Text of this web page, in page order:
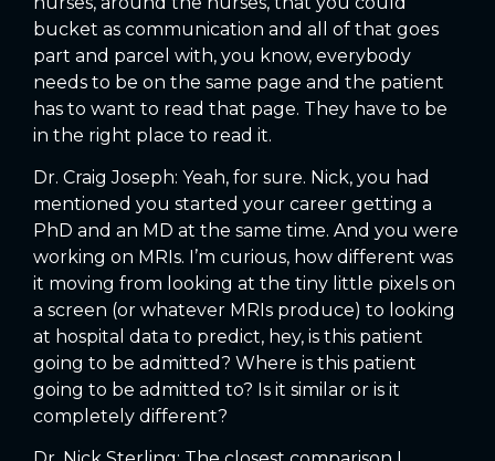
bucket as communication and all of that goes
part and parcel with, you know, everybody
needs to be on the same page and the patient
has to want to read that page. They have to be
in the right place to read it.
Dr. Craig Joseph: Yeah, for sure. Nick, you had
mentioned you started your career getting a
PhD and an MD at the same time. And you were
working on MRIs. I’m curious, how different was
it moving from looking at the tiny little pixels on
a screen (or whatever MRIs produce) to looking
at hospital data to predict, hey, is this patient
going to be admitted? Where is this patient
going to be admitted to? Is it similar or is it
completely different?